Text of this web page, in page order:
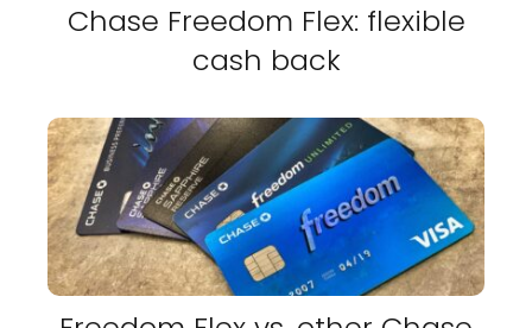
Chase Freedom Flex: flexible
cash back